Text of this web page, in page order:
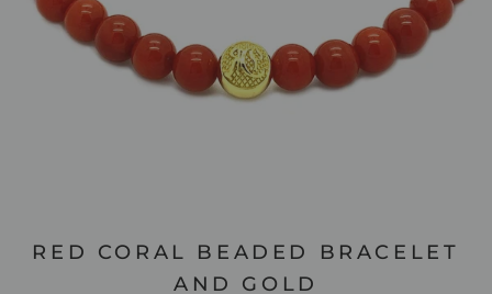
RED CORAL BEADED BRACELET
AND GOLD